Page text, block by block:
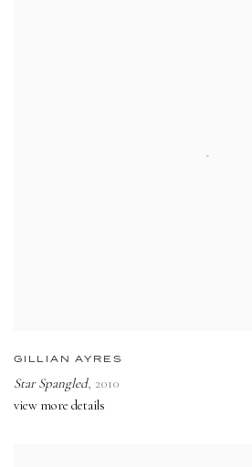
GILLIAN AYRES
Star Spangled, 2010
view more details